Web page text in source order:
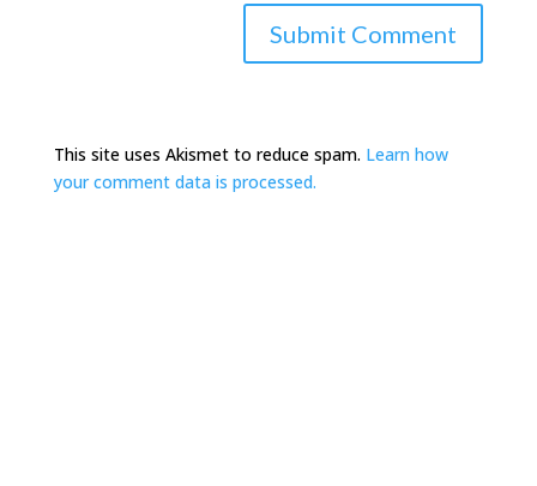
This site uses Akismet to reduce spam. Learn how
your comment data is processed.